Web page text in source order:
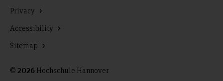
© 2026 Hochschule Hannover
Privacy
Accessibility
Sitemap